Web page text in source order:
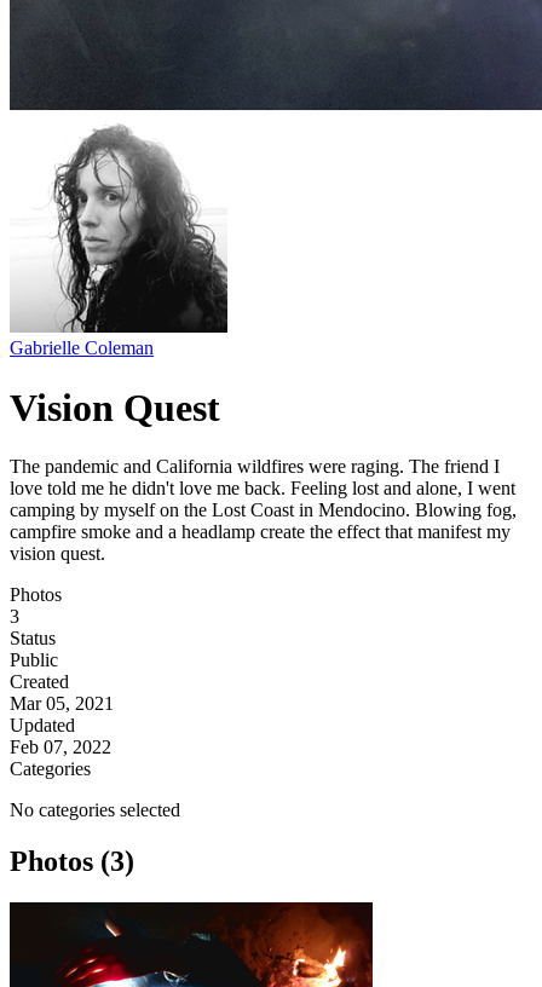
Gabrielle Coleman
Vision Quest
The pandemic and California wildfires were raging. The friend I
love told me he didn't love me back. Feeling lost and alone, I went
camping by myself on the Lost Coast in Mendocino. Blowing fog,
campfire smoke and a headlamp create the effect that manifest my
vision quest.
Photos
3
Status
Public
Created
Mar 05, 2021
Updated
Feb 07, 2022
Categories
No categories selected
Photos (3)